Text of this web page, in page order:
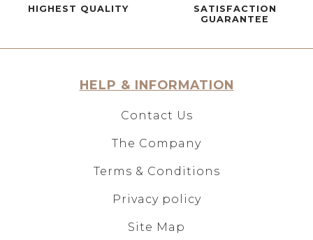
HIGHEST QUALITY
SATISFACTION
GUARANTEE
HELP & INFORMATION
Contact Us
The Company
Terms & Conditions
Privacy policy
Site Map